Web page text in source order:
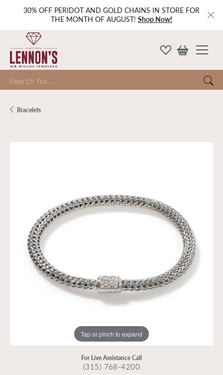
30% OFF PERIDOT AND GOLD CHAINS IN STORE FOR
THE MONTH OF AUGUST! Shop Now!
for...
Bracelets
Tap or pinch to expand
For Live Assistance Call
(315) 768-4200